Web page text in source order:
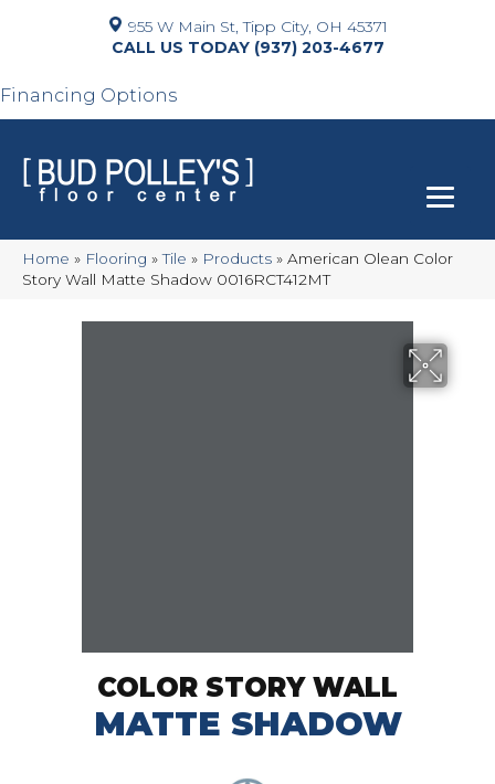
955 W Main St, Tipp City, OH 45371
(937) 203-4677
Financing Options
Home » Flooring »Tile » Products » American Olean Color
Story Wall Matte Shadow 0016RCT412MT
COLOR STORY WALL
MATTE SHADOW